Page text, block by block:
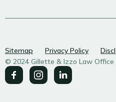
Sitemap Privacy Policy
© 2024 Gillette & Izzo Law Office